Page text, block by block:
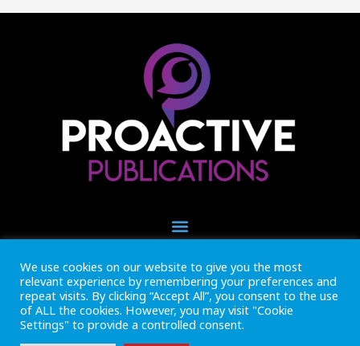
+44 (0) 1493 445121
CALL US NOW
Inside Marine is part of Proactive Publications Ltd. Copyright 2026
We use cookies on our website to give you the most
relevant experience by remembering your preferences and
repeat visits. By clicking “Accept All”, you consent to the use
of ALL the cookies. However, you may visit "Cookie
Settings" to provide a controlled consent.